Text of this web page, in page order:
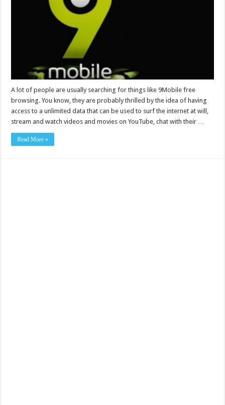
A lot of people are usually searching for things like 9Mobile free
browsing. You know, they are probably thrilled by the idea of having
access to a unlimited data that can be used to surf the internet at will,
stream and watch videos and movies on YouTube, chat with their …
Read More »